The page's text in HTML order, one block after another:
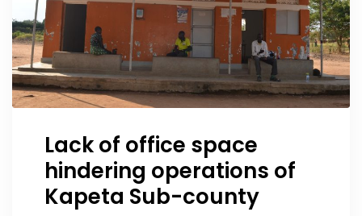
Lack of office space
hindering operations of
Kapeta Sub-county